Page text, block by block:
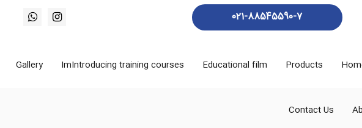
021-88545590-7
Products
Educational film
ImIntroducing training courses
Gallery
Contact Us